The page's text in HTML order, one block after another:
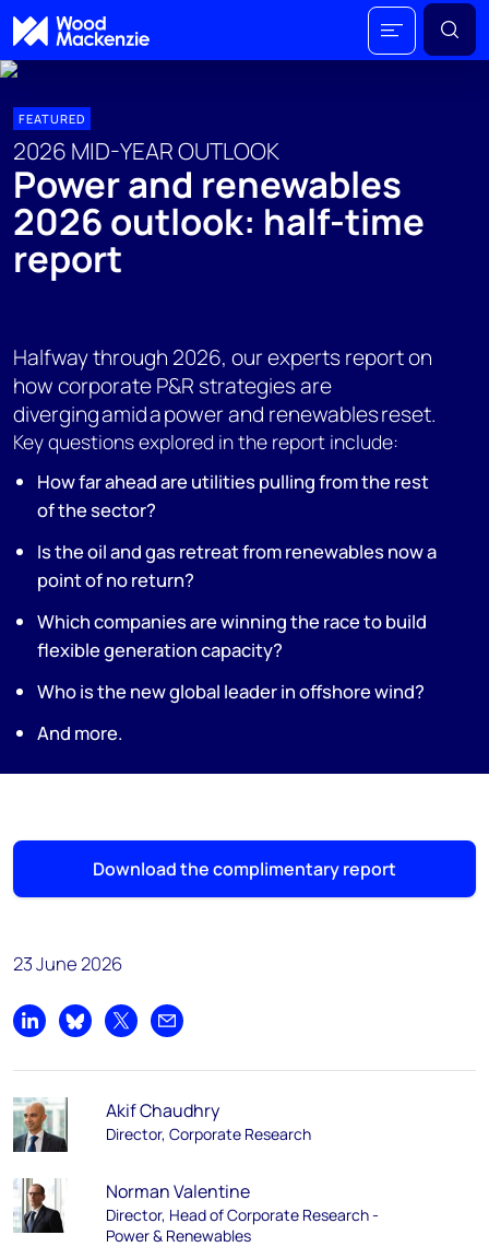
FEATURED
2026 MID-YEAR OUTLOOK
Power and renewables
2026 outlook: half-time
report
Halfway through 2026, our experts report on
how corporate P&R strategies are
diverging amid a power and renewables reset.
Key questions explored in the report include:
How far ahead are utilities pulling from the rest
of the sector?
Is the oil and gas retreat from renewables now a
point of no return?
Which companies are winning the race to build
flexible generation capacity?
Who is the new global leader in offshore wind?
And more.
Download the complimentary report
23 June 2026
Share on LinkedIn
Share on Bluesky
Share on XShare by email
Akif Chaudhry
Director, Corporate Research
Norman Valentine
Director, Head of Corporate Research -
Power & Renewables